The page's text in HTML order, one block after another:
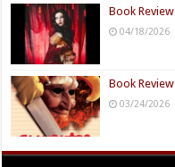
Book
04/18/2026
Book
03/24/2026